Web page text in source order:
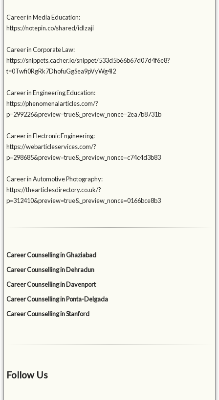
Career in Media Education:
https://notepin.co/shared/idlzaji
Career in Corporate Law:
https://snippets.cacher.io/snippet/533d5b66b67d07d4f6e8?
t=0Twfi0RgRk7DhofuGgSea9pVyWg4l2
Career in Engineering Education:
https://phenomenalarticles.com/?
p=299226&preview=true&_preview_nonce=2ea7b8731b
Career in Electronic Engineering:
https://webarticleservices.com/?
p=298685&preview=true&_preview_nonce=c74c4d3b83
Career in Automotive Photography:
https://thearticlesdirectory.co.uk/?
p=312410&preview=true&_preview_nonce=0166bce8b3
Career Counselling in Ghaziabad
Career Counselling in Dehradun
Career Counselling in Davenport
Career Counselling in Ponta-Delgada
Career Counselling in Stanford
Follow Us